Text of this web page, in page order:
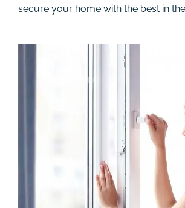
secure your home with the best in